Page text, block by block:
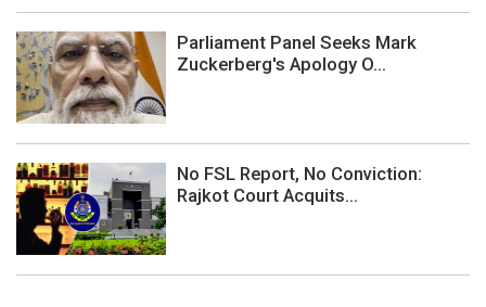
Parliament Panel Seeks Mark
Zuckerberg's Apology O...
No FSL Report, No Conviction:
Rajkot Court Acquits...